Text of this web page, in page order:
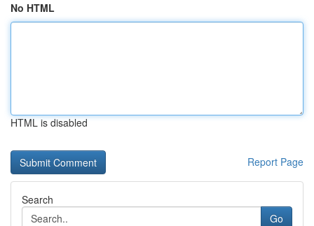
No HTML
HTML is disabled
Report Page
Search
Go